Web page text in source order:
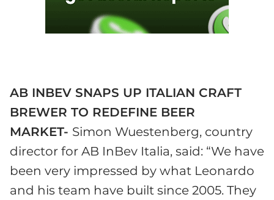
AB INBEV SNAPS UP ITALIAN CRAFT
BREWER TO REDEFINE BEER
MARKET- Simon Wuestenberg, country
director for AB InBev Italia, said: “We have
been very impressed by what Leonardo
and his team have built since 2005. They